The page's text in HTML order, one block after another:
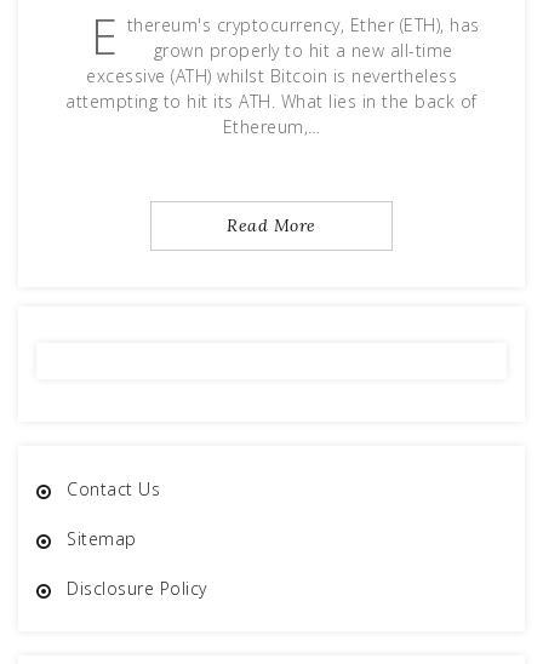
E thereum's cryptocurrency, Ether (ETH), has
grown properly to hit a new all-time
excessive (ATH) whilst Bitcoin is nevertheless
attempting to hit its ATH. What lies in the back of
Ethereum,…
Read More
Contact Us
Sitemap
Disclosure Policy